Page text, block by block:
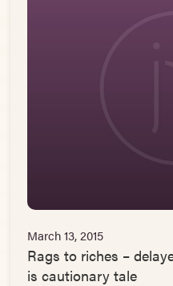
March 13, 2015
Rags to riches –
is cautionary tale